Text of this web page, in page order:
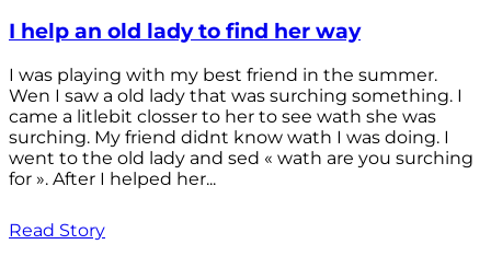
I help an old lady to find her way
I was playing with my best friend in the summer.
Wen I saw a old lady that was surching something. I
came a litlebit closser to her to see wath she was
surching. My friend didnt know wath I was doing. I
went to the old lady and sed « wath are you surching
for ». After I helped her...
Read Story